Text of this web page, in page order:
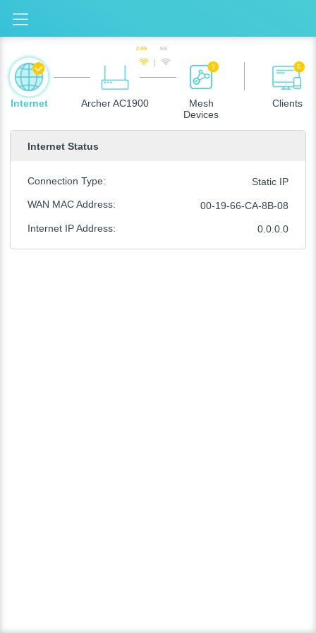
Internet Archer AC1900
2.4G 5G
3
Mesh
Devices
6
Clients
Internet Status
Connection Type:
Static IP
WAN MAC Address:
00-19-66-CA-8B-08
Internet IP Address: 0.0.0.0